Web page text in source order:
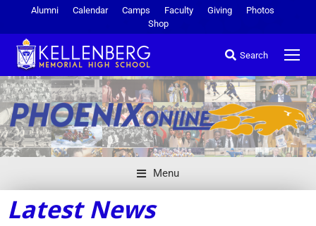
Alumni Calendar Camps Faculty Giving
Photos
Shop
Search
Menu
Latest News